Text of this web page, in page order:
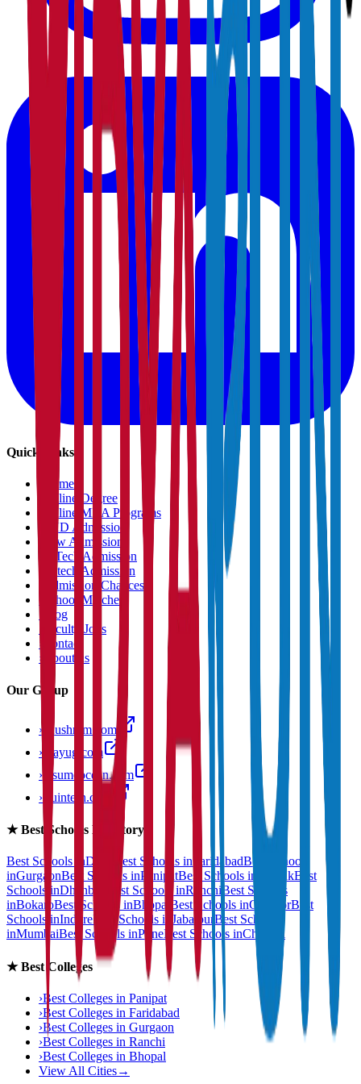
Quick Links
Home
Online Degree
Online MBA Programs
PHD Admission
Law Admission
B.Tech Admission
M.tech Admission
Admission Chances
›
School Matcher
›
Blog
Faculty Jobs
›
Contact
›
About us
Our Group
› anushram.com
› prayug.com
› resumeocean.com
› stuintern.com
★Best Schools Directory
Best Schools inDelhi Best Schools inFaridabadBest Schools
inGurgaonBest Schools inPanipatBest Schools in RohtakBest
Schools inDhanbad Best Schools inRanchi Best Schools
inBokaroBest Schools inBhopal Best Schools inGwaliorBest
Schools inIndoreBest Schools in Jabalpur Best Schools
inMumbaiBest Schools inPuneBest Schools inChennai
★Best Colleges
›Best Colleges in Panipat
›Best Colleges in Faridabad
›Best Colleges in Gurgaon
›Best Colleges in Ranchi
›Best Colleges in Bhopal
View All Cities→